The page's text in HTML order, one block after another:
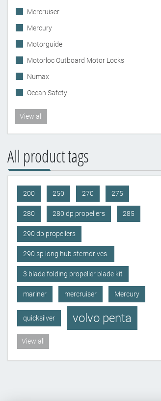
Mercruiser
Mercury
Motorguide
Motorloc Outboard Motor Locks
Numax
Ocean Safety
View all
All product tags
200 250 270 275
280 280 dp propellers 285
290 dp propellers
290 sp long hub sterndrives.
3 blade folding propeller blade kit
mariner mercruiser Mercury
quicksilver volvo penta
View all